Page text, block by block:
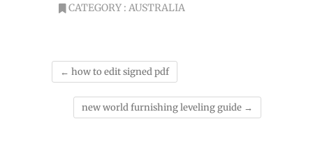
CATEGORY : AUSTRALIA
← how to edit signed pdf
new world furnishing leveling guide →